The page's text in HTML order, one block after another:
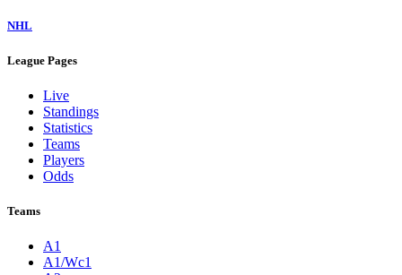
NHL
League Pages
Live
Standings
Statistics
Teams
Players
Odds
Teams
A1
A1/Wc1